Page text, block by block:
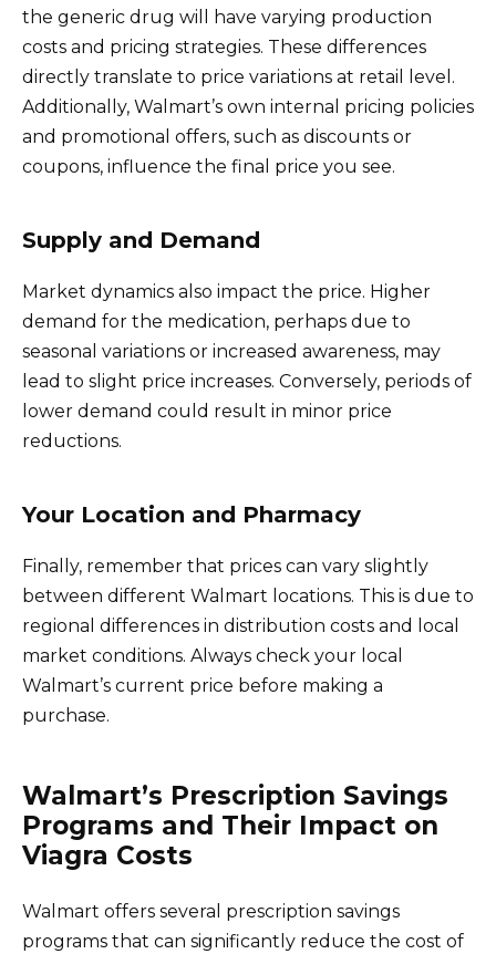
the generic drug will have varying production
costs and pricing strategies. These differences
directly translate to price variations at retail level.
Additionally, Walmart’s own internal pricing policies
and promotional offers, such as discounts or
coupons, influence the final price you see.
Supply and Demand
Market dynamics also impact the price. Higher
demand for the medication, perhaps due to
seasonal variations or increased awareness, may
lead to slight price increases. Conversely, periods of
lower demand could result in minor price
reductions.
Your Location and Pharmacy
Finally, remember that prices can vary slightly
between different Walmart locations. This is due to
regional differences in distribution costs and local
market conditions. Always check your local
Walmart’s current price before making a
purchase.
Walmart’s Prescription Savings
Programs and Their Impact on
Viagra Costs
Walmart offers several prescription savings
programs that can significantly reduce the cost of